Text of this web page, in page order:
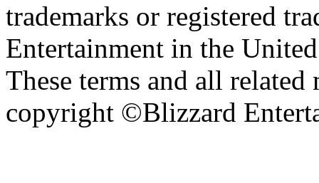
trademarks or registered
Entertainment in the
These terms and all related
copyright ©Blizzard